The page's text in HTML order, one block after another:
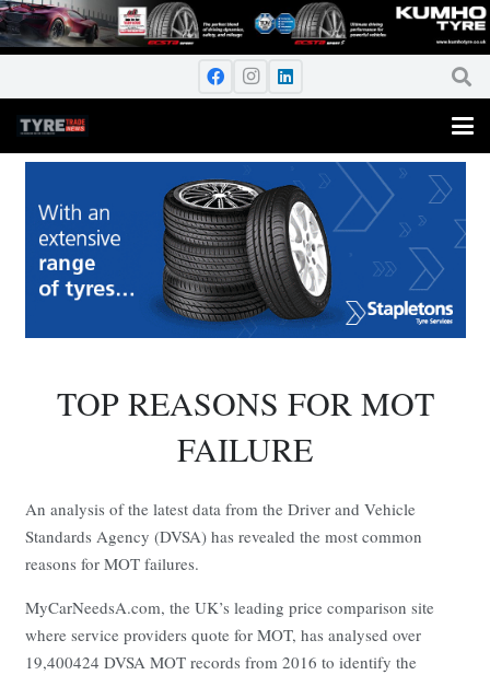
TOP REASONS FOR MOT
FAILURE
An analysis of the latest data from the Driver and Vehicle
Standards Agency (DVSA) has revealed the most common
reasons for MOT failures.
MyCarNeedsA.com, the UK’s leading price comparison site
where service providers quote for MOT, has analysed over
19,400424 DVSA MOT records from 2016 to identify the